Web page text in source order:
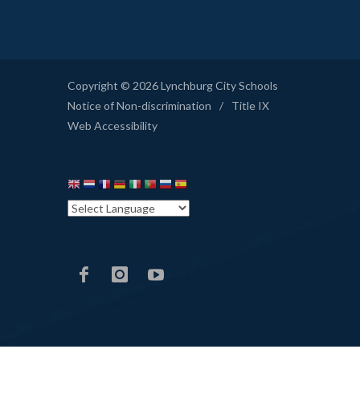
Copyright © 2026 Lynchburg City Schools
Notice of Non-discrimination
/
Title IX
Web Accessibility